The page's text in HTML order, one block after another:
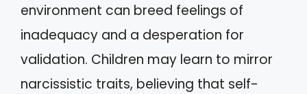
environment can breed feelings of
inadequacy and a desperation for
validation. Children may learn to mirror
narcissistic traits, believing that self-